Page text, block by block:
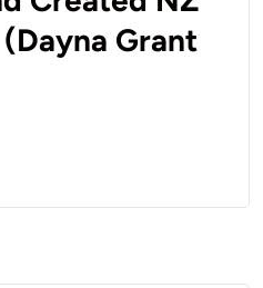
Grant